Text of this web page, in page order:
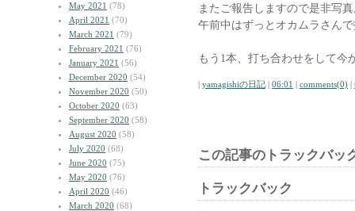
May 2021 (78)
April 2021 (70)
March 2021 (79)
February 2021 (76)
January 2021 (56)
December 2020 (54)
November 2020 (50)
October 2020 (63)
September 2020 (58)
August 2020 (58)
July 2020 (68)
June 2020 (75)
May 2020 (76)
April 2020 (46)
March 2020 (68)
またご報告しますので是非写
午前中はずっとオカムラさん
もう1本、打ち合わせをして今
| yamagishiの日記 | 06:01 | comments(0) |
この記事のトラックバッ
トラックバック